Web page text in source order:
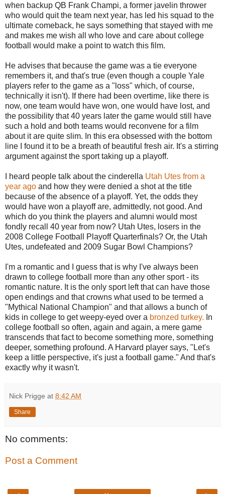
when backup QB Frank Champi, a former javelin thrower
who would quit the team next year, has led his squad to the
ultimate comeback, he says something that stayed with me
and makes me wish all who love and care about college
football would make a point to watch this film.
He advises that because the game was a tie everyone
remembers it, and that's true (even though a couple Yale
players refer to the game as a "loss" which, of course,
technically it isn't). If there had been overtime, like there is
now, one team would have won, one would have lost, and
the possibility that 40 years later the game would still have
such a hold and both teams would reconvene for a film
about it are quite slim. In this era obsessed with the bottom
line I found it to be a breath of beautiful fresh air. It's a stirring
argument against the sport taking up a playoff.
I heard people talk about the cinderella Utah Utes from a
year ago and how they were denied a shot at the title
because of the absence of a playoff. Yet, the odds they
would have won a playoff are, admittedly, not good. And
which do you think the players and alumni would most
fondly recall 40 year from now? Utah Utes, losers in the
2008 College Football Playoff Quarterfinals? Or, the Utah
Utes, undefeated and 2009 Sugar Bowl Champions?
I'm a romantic and I guess that is why I've always been
drawn to college football more than any other sport - its
romantic nature. It is the only sport left that can have those
open endings and that crowns what used to be termed a
"Mythical National Champion" and that allows a bunch of
kids in college to get weepy-eyed over a bronzed turkey. In
college football so often, again and again, a mere game
transcends that fact to become something more, something
deeper, something profound. A Harvard player says, "Let's
keep a little perspective, it's just a football game." And that's
exactly why it wasn't.
Nick Prigge at 8:42 AM
Share
No comments:
Post a Comment